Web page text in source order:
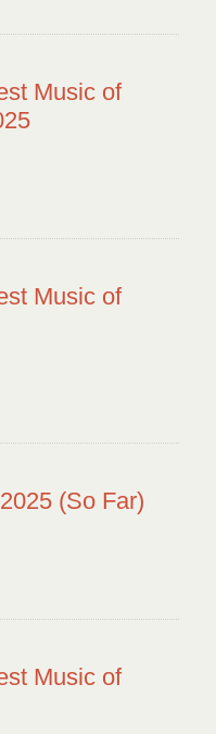
Music of
Music of
(So Far)
Music of